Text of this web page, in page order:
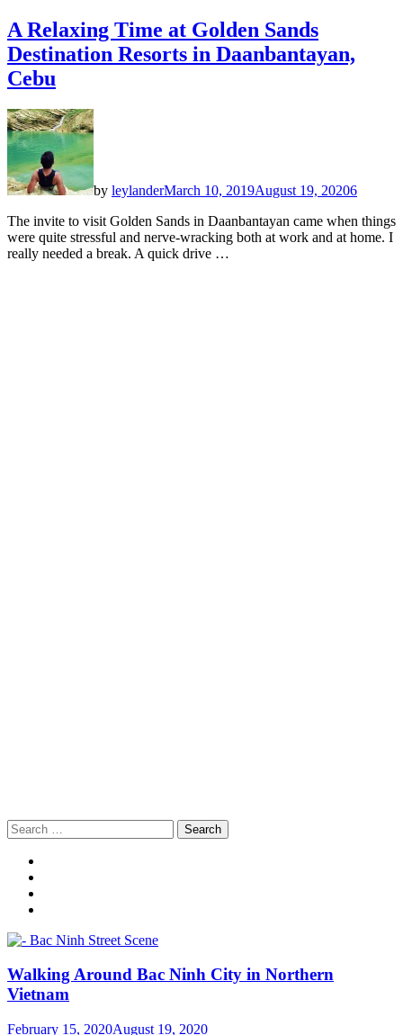
A Relaxing Time at Golden Sands
Destination Resorts in Daanbantayan,
Cebu
by leylanderMarch 10, 2019August 19, 20206
The invite to visit Golden Sands in Daanbantayan came when things
were quite stressful and nerve-wracking both at work and at home. I
really needed a break. A quick drive …
Search
for:
Walking Around Bac Ninh City in Northern
Vietnam
February 15, 2020August 19, 2020